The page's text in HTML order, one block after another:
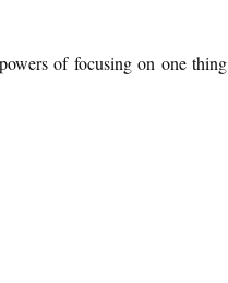
of focusing on one thing